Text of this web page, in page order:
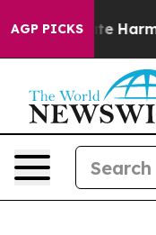
AGP PICKS
to Abate Harms to